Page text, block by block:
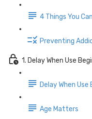
4 Things You
Preventing
1. Delay When Use
Delay When Use
Age Matters